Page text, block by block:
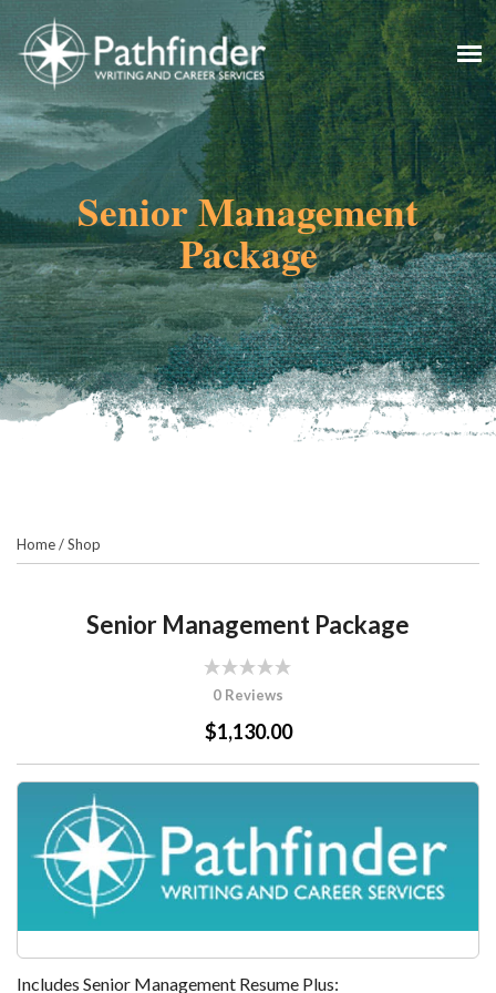
Senior Management
Package
Home/Shop
Senior Management Package
0 Reviews
$1,130.00
Includes Senior Management Resume Plus: